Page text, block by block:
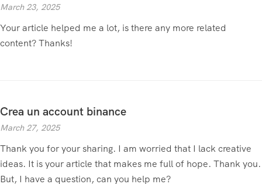
March 23, 2025
Your article helped me a lot, is there any more related
content? Thanks!
Crea un account binance
March 27, 2025
Thank you for your sharing. I am worried that I lack creative
ideas. It is your article that makes me full of hope. Thank you.
But, I have a question, can you help me?